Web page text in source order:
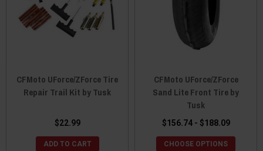
CFMoto UForce/ZForce Tire
Repair Trail Kit by Tusk
$22.99
ADD TO CART
CFMoto UForce/ZForce
Sand Lite Front Tire by
Tusk
$156.74 - $188.09
CHOOSE OPTIONS